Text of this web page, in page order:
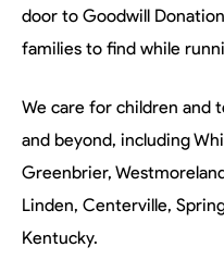
door to Goodwill
families to find while
We care for children and
and beyond, including
Greenbrier,
Linden, Centerville,
Kentucky.